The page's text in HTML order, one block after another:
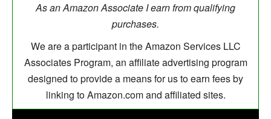
As an Amazon Associate I earn from qualifying
purchases.
We are a participant in the Amazon Services LLC
Associates Program, an affiliate advertising program
designed to provide a means for us to earn fees by
linking to Amazon.com and affiliated sites.